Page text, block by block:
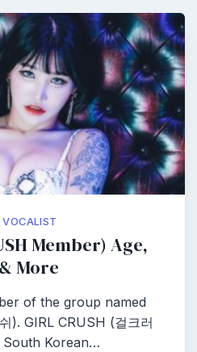
VOCALIST
Member) Age,
More
of the group named
). GIRL CRUSH (걸크러
South Korean…